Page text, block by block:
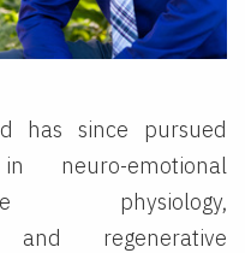
has since pursued
neuro-emotional
physiology,
and regenerative